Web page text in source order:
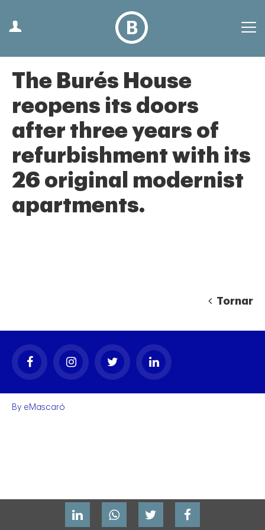
The Burés House
reopens its doors
after three years of
refurbishment with its
26 original modernist
apartments.
Tornar
By eMascaró